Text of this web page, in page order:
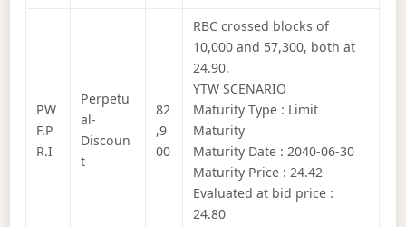
PW
F.P
R.I
Perpetu
al-
Discoun
t
82
,9
00
RBC crossed blocks of
10,000 and 57,300, both at
24.90.
YTW SCENARIO
Maturity Type : Limit
Maturity
Maturity Date : 2040-06-30
Maturity Price : 24.42
Evaluated at bid price :
24.80